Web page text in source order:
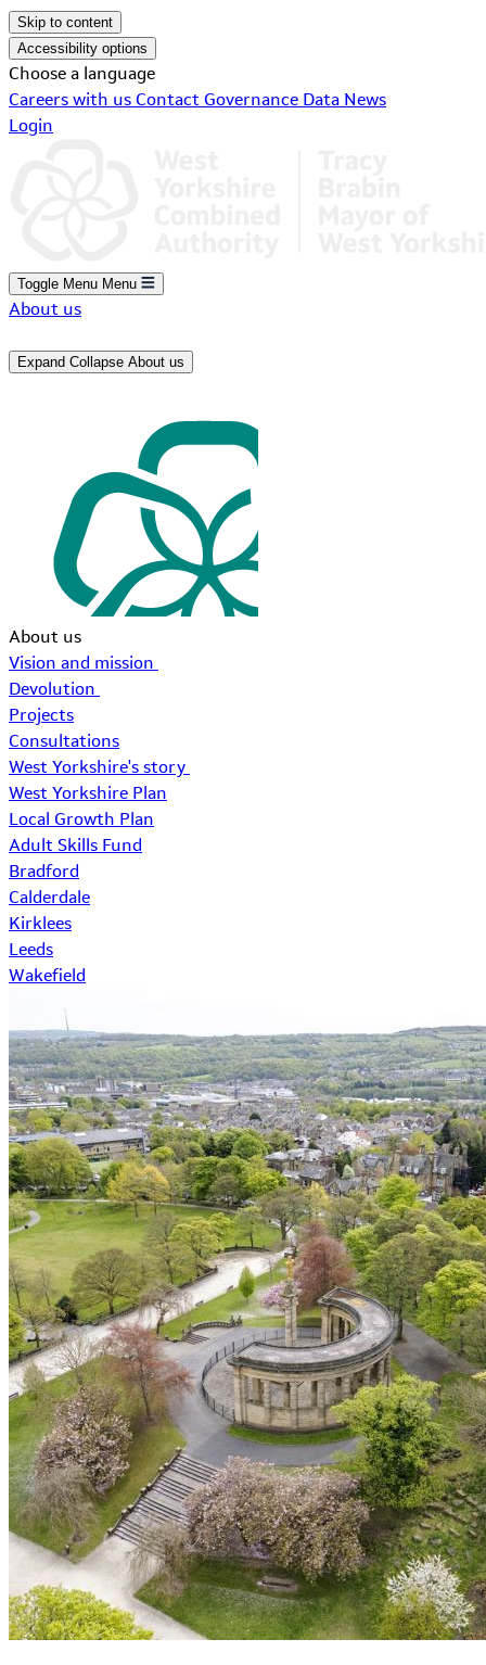
Skip to content
Accessibility options
Choose a language
Careers with us Contact Governance Data News
Login
Toggle Menu Menu
About us
Expand Collapse About us
About us
Vision and mission
Devolution
Projects
Consultations
West Yorkshire's story
West Yorkshire Plan
Local Growth Plan
Adult Skills Fund
Bradford
Calderdale
Kirklees
Leeds
Wakefield